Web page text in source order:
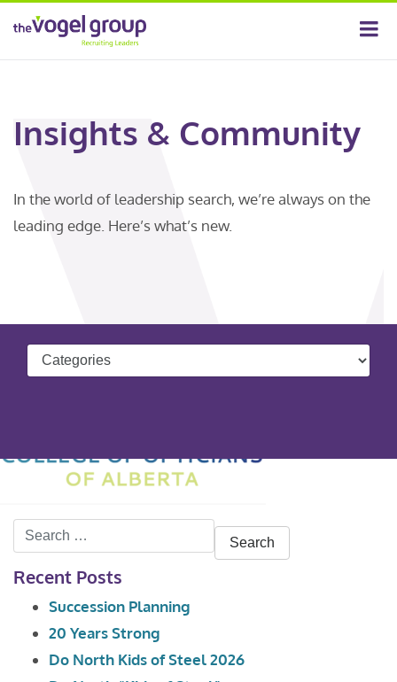
Insights & Community
In the world of leadership search, we’re always on the
leading edge. Here’s what’s new.
Search
for:
Recent Posts
Succession Planning
20 Years Strong
Do North Kids of Steel 2026